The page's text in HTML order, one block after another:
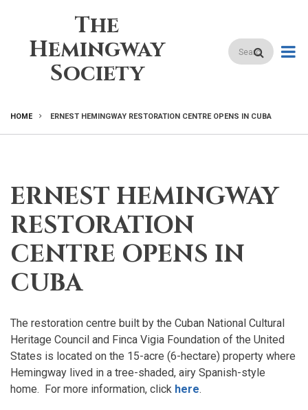
content
The
Hemingway
Society
Search
BREADCRUMB
HOME ERNEST HEMINGWAY RESTORATION CENTRE OPENS IN CUBA
ERNEST HEMINGWAY
RESTORATION
CENTRE OPENS IN
CUBA
The restoration centre built by the Cuban National Cultural
Heritage Council and Finca Vigia Foundation of the United
States is located on the 15-acre (6-hectare) property where
Hemingway lived in a tree-shaded, airy Spanish-style
home. For more information, click here.